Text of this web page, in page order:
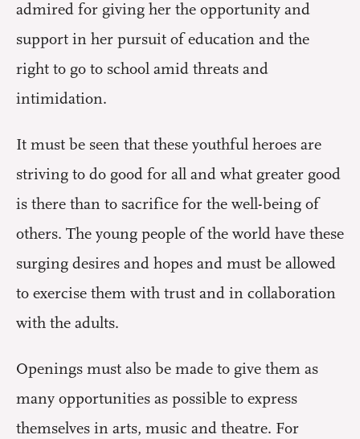
admired for giving her the opportunity and
support in her pursuit of education and the
right to go to school amid threats and
intimidation.
It must be seen that these youthful heroes are
striving to do good for all and what greater good
is there than to sacrifice for the well-being of
others. The young people of the world have these
surging desires and hopes and must be allowed
to exercise them with trust and in collaboration
with the adults.
Openings must also be made to give them as
many opportunities as possible to express
themselves in arts, music and theatre. For